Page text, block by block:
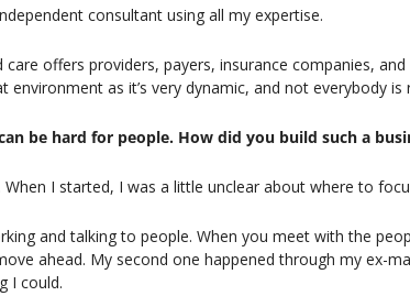
consultant using all my expertise.
offers providers, payers, insurance companies,
as it’s very dynamic, and not everybody is
be hard for people. How did you build such a
When I started, I was a little unclear about where to
and talking to people. When you meet with the
ahead. My second one happened through my ex-
I could.